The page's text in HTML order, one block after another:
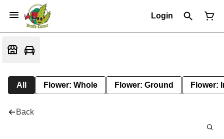
Login
All Flower: Whole Flower: Ground Flower:
Back